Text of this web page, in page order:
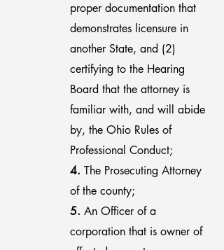
proper documentation that
demonstrates licensure in
another State, and (2)
certifying to the Hearing
Board that the attorney is
familiar with, and will abide
by, the Ohio Rules of
Professional Conduct;
4. The Prosecuting Attorney
of the county;
5. An Officer of a
corporation that is owner of